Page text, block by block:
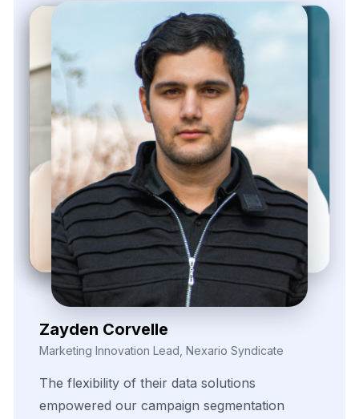
Zayden Corvelle
Marketing Innovation Lead, Nexario Syndicate
The flexibility of their data solutions
empowered our campaign segmentation